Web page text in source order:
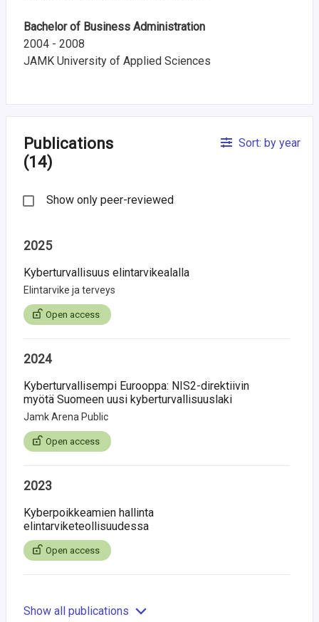
n
d
Bachelor of Business Administration
2004 - 2008
JAMK University of Applied Sciences
Publications
(14)
Sort: by year
Show only peer-reviewed
2025
Kyberturvallisuus elintarvikealalla
Elintarvike ja terveys
Open access
2024
Kyberturvallisempi Eurooppa: NIS2-direktiivin
myötä Suomeen uusi kyberturvallisuuslaki
Jamk Arena Public
Open access
2023
Kyberpoikkeamien hallinta
elintarviketeollisuudessa
Open access
Show all publications